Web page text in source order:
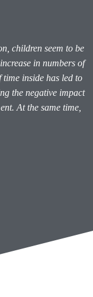
children seem to be
in numbers of
inside has led to
the negative impact
At the same time,